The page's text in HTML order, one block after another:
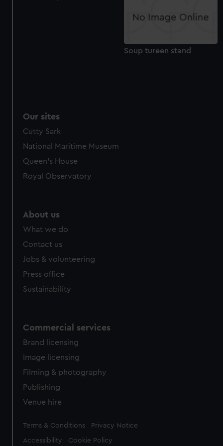
cookies, change your preferences or opt-out at any time.
Soup tureen stand
Our sites
Cutty Sark
National Maritime Museum
Queen's House
Royal Observatory
About us
What we do
Contact us
Jobs & volunteering
Press office
Sustainability
Commercial services
Brand licensing
Image licensing
Filming & photography
Publishing
Venue hire
Legal
Terms & Conditions Privacy Notice
Accessibility Cookie Policy